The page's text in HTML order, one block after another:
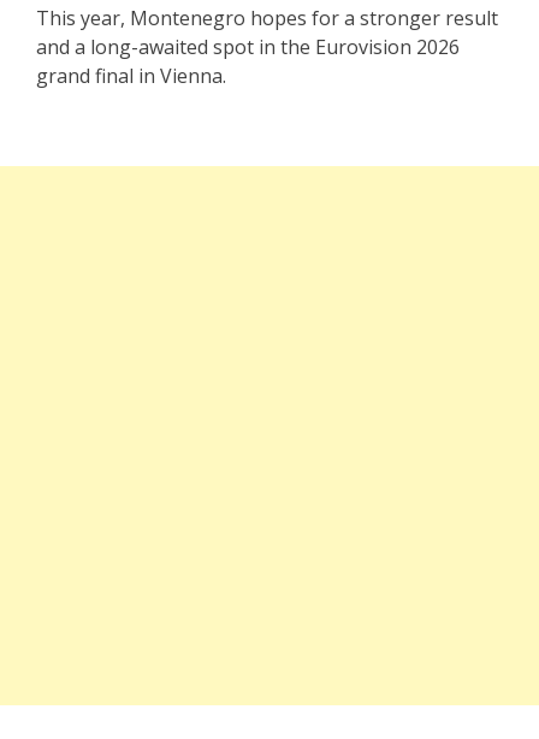
This year, Montenegro hopes for a stronger result
and a long-awaited spot in the Eurovision 2026
grand final in Vienna.